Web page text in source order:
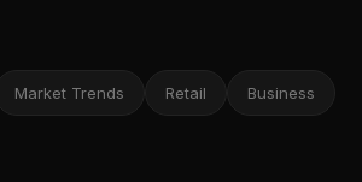
Market Trends Retail Business